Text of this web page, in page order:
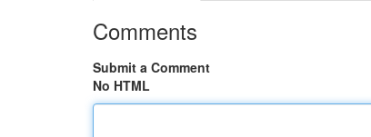
Comments
Submit a Comment
No HTML